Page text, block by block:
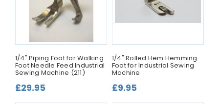
1/4" Piping Foot for Walking
Foot Needle Feed Industrial
Sewing Machine (211)
£29.95
1/4" Rolled Hem Hemming
Foot for Industrial Sewing
Machine
£9.95